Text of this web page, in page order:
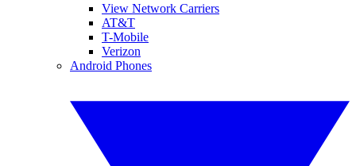
View Network Carriers
AT&T
T-Mobile
Verizon
Android Phones